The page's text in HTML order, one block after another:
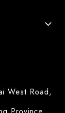
West Road,